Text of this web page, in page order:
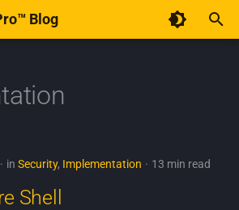
Blog
Pro™
in Security, Implementation 13 min read
Shell